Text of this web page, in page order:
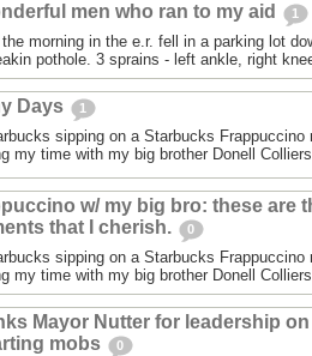
men who ran to my aid 1
morning in the e.r. fell in a parking lot
pothole. 3 sprains - left ankle, right
Days 1
sipping on a Starbucks Frappuccino
my time with my big brother Donell
w/ my big bro: these are
that I cherish.
0
sipping on a Starbucks Frappuccino
my time with my big brother Donell
Mayor Nutter for leadership on
mobs
0